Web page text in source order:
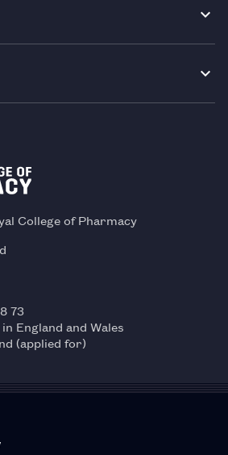
College of Pharmacy
73
England and Wales
(applied for)